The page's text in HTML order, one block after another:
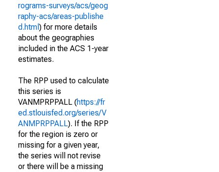
rograms-surveys/acs/geog
raphy-acs/areas-publishe
d.html ) for more details
about the geographies
included in the ACS 1-year
estimates.
The RPP used to calculate
this series is
VANMPRPPALL (https://fr
ed.stlouisfed.org/series/V
ANMPRPPALL). If the RPP
for the region is zero or
missing for a given year,
the series will not revise
or there will be a missing